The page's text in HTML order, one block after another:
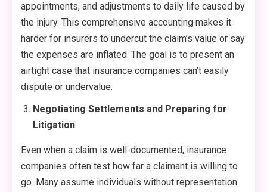
appointments, and adjustments to daily life caused by
the injury. This comprehensive accounting makes it
harder for insurers to undercut the claim’s value or say
the expenses are inflated. The goal is to present an
airtight case that insurance companies can’t easily
dispute or undervalue.
Negotiating Settlements and Preparing for
Litigation
Even when a claim is well-documented, insurance
companies often test how far a claimant is willing to
go. Many assume individuals without representation